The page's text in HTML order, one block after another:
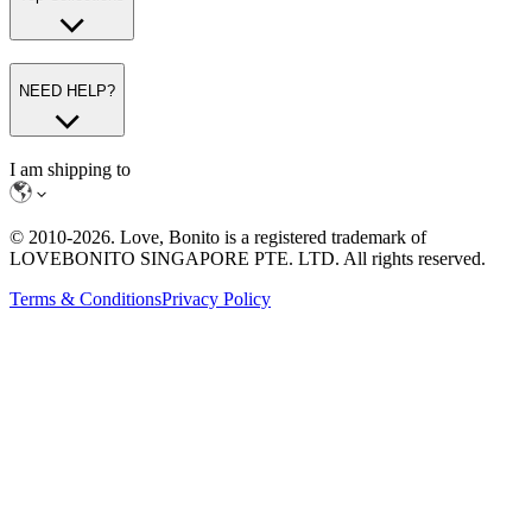
NEED HELP?
I am shipping to
© 2010-2026. Love, Bonito is a registered trademark of
LOVEBONITO SINGAPORE PTE. LTD. All rights reserved.
Terms & ConditionsPrivacy Policy